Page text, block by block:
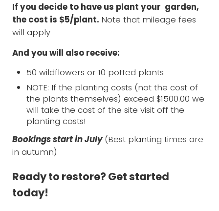
If you decide to have us plant your garden,
the cost is $5/plant. Note that mileage fees
will apply
And you will also receive:
50 wildflowers or 10 potted plants
NOTE: If the planting costs (not the cost of
the plants themselves) exceed $1500.00 we
will take the cost of the site visit off the
planting costs!
Bookings start in July (Best planting times are
in autumn)
Ready to restore? Get started
today!